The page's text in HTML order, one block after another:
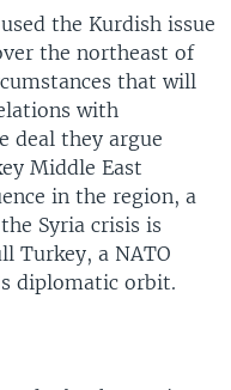
the Kurdish issue
the northeast of
that will
with
deal they argue
Middle East
in the region, a
Syria crisis is
Turkey, a NATO
diplomatic orbit.